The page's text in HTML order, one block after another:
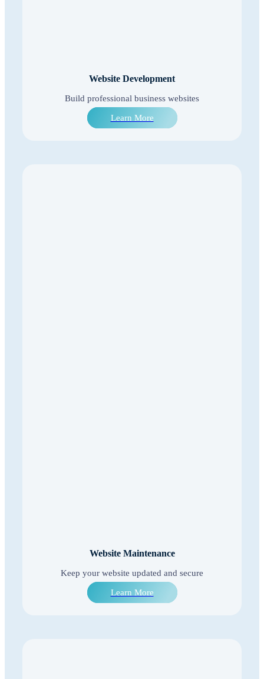
Website Development
Build professional business websites
Learn More
Website Maintenance
Keep your website updated and secure
Learn More